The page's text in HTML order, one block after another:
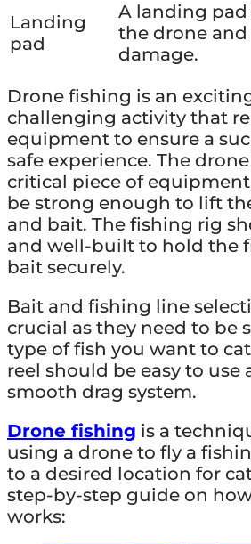
Landing
pad
A landing pad
the drone
damage.
Drone fishing is an
challenging activity that
equipment to ensure a
safe experience. The
critical piece of
be strong enough to lift
and bait. The fishing rig
and well-built to hold the
bait securely.
Bait and fishing line
crucial as they need to be
type of fish you want to
reel should be easy to use
smooth drag system.
Drone fishing is a
using a drone to fly a
to a desired location for
step-by-step guide on
works: